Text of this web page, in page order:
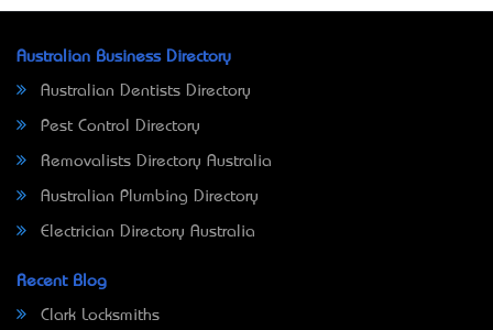
Australian Business Directory
Australian Dentists Directory
Pest Control Directory
Removalists Directory Australia
Australian Plumbing Directory
Electrician Directory Australia
Recent Blog
Clark Locksmiths